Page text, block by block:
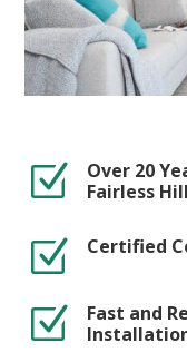
Z
Over 20
Fairless
Z Certified
Z
Fast and